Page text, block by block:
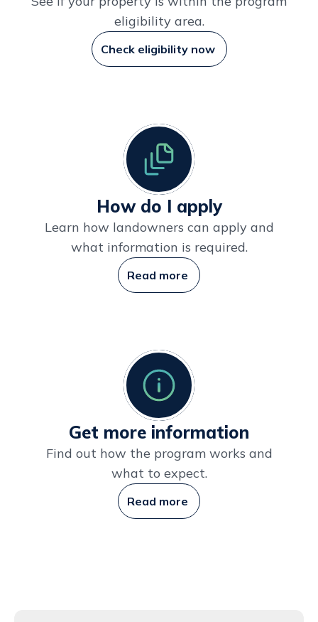
eligibility area.
Check eligibility now
How do I apply
Learn how landowners can apply and
what information is required.
Read more
Get more information
Find out how the program works and
what to expect.
Read more